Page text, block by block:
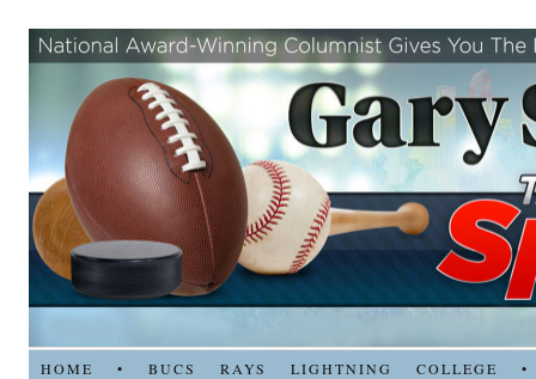
HOME • BUCS RAYS LIGHTNING COLLEGE •